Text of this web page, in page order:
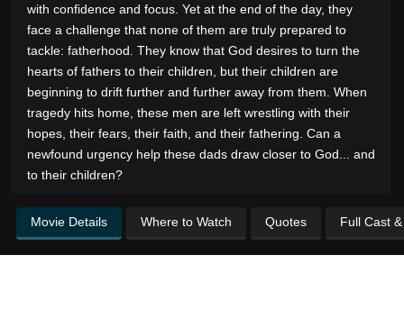
with confidence and focus. Yet at the end of the day, they
face a challenge that none of them are truly prepared to
tackle: fatherhood. They know that God desires to turn the
hearts of fathers to their children, but their children are
beginning to drift further and further away from them. When
tragedy hits home, these men are left wrestling with their
hopes, their fears, their faith, and their fathering. Can a
newfound urgency help these dads draw closer to God... and
to their children?
Movie Details Where to Watch Quotes Full Cast